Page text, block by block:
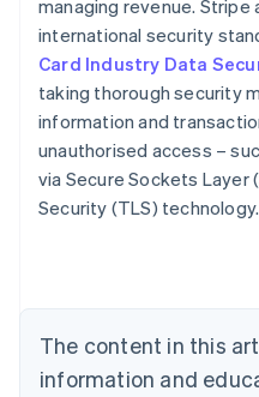
managing revenue. Stripe
international security
Card Industry Data
taking thorough security
information and
unauthorised access –
via Secure Sockets Layer
Security (TLS) technology.
The content in this
information and
Australia
English
Austria
DeutschEnglish
English
Canada